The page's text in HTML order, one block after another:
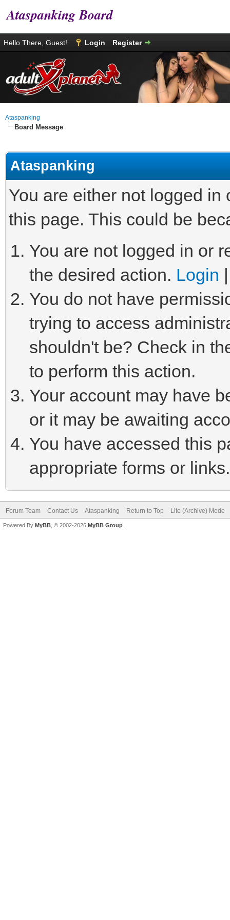
Ataspanking Board
Hello There, Guest! Login Register
Ataspanking
Board Message
Ataspanking
You are either not logged
this page. This could be
You are not logged in or
the desired action. Login
You do not have
trying to access
shouldn't be? Check in
to perform this action.
Your account may have
or it may be awaiting
You have accessed this
appropriate forms or links.
Forum Team Contact Us Ataspanking Return to Top Lite (Archive) Mode
Powered By MyBB , © 2002-2026 MyBB Group